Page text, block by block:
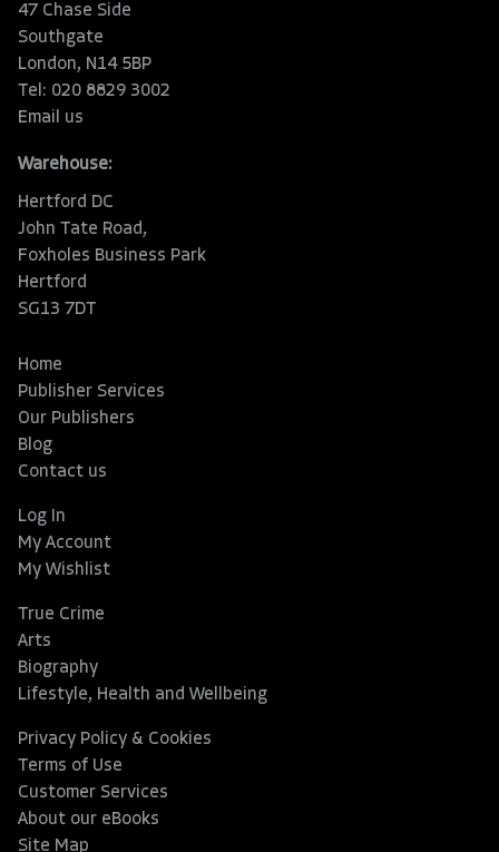
47 Chase Side
Southgate
London, N14 5BP
Tel: 020 8829 3002
Email us
Warehouse:
Hertford DC
John Tate Road,
Foxholes Business Park
Hertford
SG13 7DT
Home
Publisher Services
Our Publishers
Blog
Contact us
Log In
My Account
My Wishlist
True Crime
Arts
Biography
Lifestyle, Health and Wellbeing
Privacy Policy & Cookies
Terms of Use
Customer Services
About our eBooks
Site Map